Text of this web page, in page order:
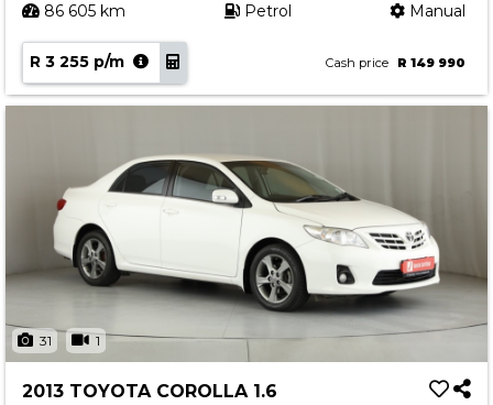
86 605 km Petrol Manual
R 3 255 p/m Cash price R 149 990
31 1
2013 TOYOTA COROLLA 1.6